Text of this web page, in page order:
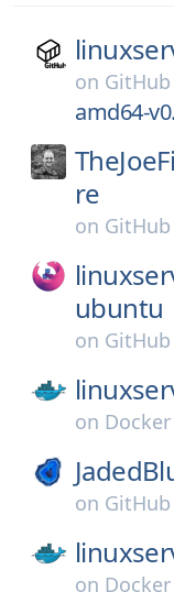
on
amd64-
re
on GitHub
ubuntu
on GitHub
on
on GitHub
on